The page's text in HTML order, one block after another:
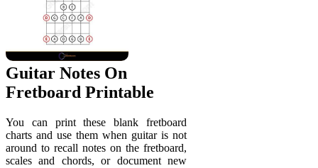
Guitar Notes On
Fretboard Printable
You can print these blank fretboard
charts and use them when guitar is not
around to recall notes on the fretboard,
scales and chords, or document new